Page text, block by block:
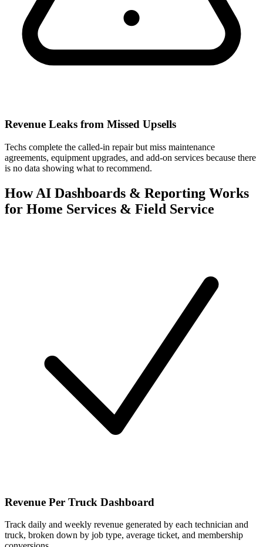
Revenue Leaks from Missed Upsells
Techs complete the called-in repair but miss maintenance
agreements, equipment upgrades, and add-on services because there
is no data showing what to recommend.
How AI Dashboards & Reporting Works
for Home Services & Field Service
Revenue Per Truck Dashboard
Track daily and weekly revenue generated by each technician and
truck, broken down by job type, average ticket, and membership